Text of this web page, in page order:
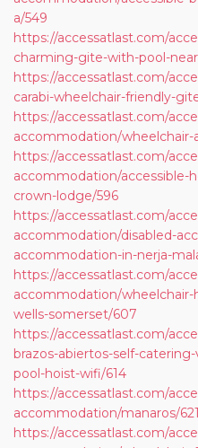
a/549
https://accessatlast.com/
charming-gite-with-pool-
https://accessatlast.com/
carabi-wheelchair-friendly-
https://accessatlast.com/
accommodation/wheelchair-
https://accessatlast.com/
accommodation/accessible-
crown-lodge/596
https://accessatlast.com/
accommodation/disabled-
accommodation-in-nerja-
https://accessatlast.com/
accommodation/
wells-somerset/607
https://accessatlast.com/
brazos-abiertos-self-
pool-hoist-wifi/614
https://accessatlast.com/
accommodation/manaros/621
https://accessatlast.com/